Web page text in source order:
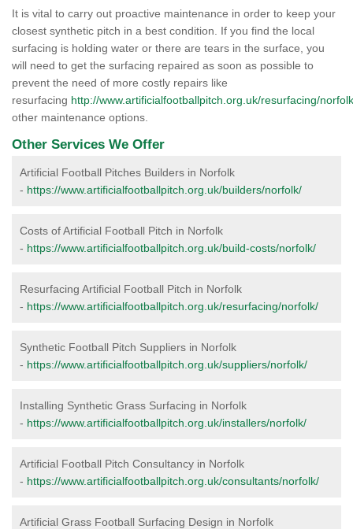
It is vital to carry out proactive maintenance in order to keep your
closest synthetic pitch in a best condition. If you find the local
surfacing is holding water or there are tears in the surface, you
will need to get the surfacing repaired as soon as possible to
prevent the need of more costly repairs like
resurfacing http://www.artificialfootballpitch.org.uk/resurfacing/
other maintenance options.
Other Services We Offer
Artificial Football Pitches Builders in Norfolk
- https://www.artificialfootballpitch.org.uk/builders/norfolk/
Costs of Artificial Football Pitch in Norfolk
- https://www.artificialfootballpitch.org.uk/build-costs/norfolk/
Resurfacing Artificial Football Pitch in Norfolk
- https://www.artificialfootballpitch.org.uk/resurfacing/norfolk/
Synthetic Football Pitch Suppliers in Norfolk
- https://www.artificialfootballpitch.org.uk/suppliers/norfolk/
Installing Synthetic Grass Surfacing in Norfolk
- https://www.artificialfootballpitch.org.uk/installers/norfolk/
Artificial Football Pitch Consultancy in Norfolk
- https://www.artificialfootballpitch.org.uk/consultants/norfolk/
Artificial Grass Football Surfacing Design in Norfolk